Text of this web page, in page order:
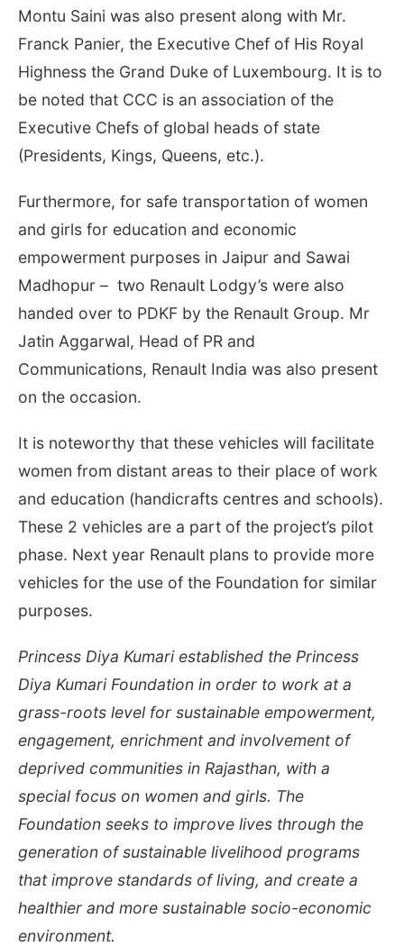
Montu Saini was also present along with Mr.
Franck Panier, the Executive Chef of His Royal
Highness the Grand Duke of Luxembourg. It is to
be noted that CCC is an association of the
Executive Chefs of global heads of state
(Presidents, Kings, Queens, etc.).
Furthermore, for safe transportation of women
and girls for education and economic
empowerment purposes in Jaipur and Sawai
Madhopur – two Renault Lodgy’s were also
handed over to PDKF by the Renault Group. Mr
Jatin Aggarwal, Head of PR and
Communications, Renault India was also present
on the occasion.
It is noteworthy that these vehicles will facilitate
women from distant areas to their place of work
and education (handicrafts centres and schools).
These 2 vehicles are a part of the project’s pilot
phase. Next year Renault plans to provide more
vehicles for the use of the Foundation for similar
purposes.
Princess Diya Kumari established the Princess
Diya Kumari Foundation in order to work at a
grass-roots level for sustainable empowerment,
engagement, enrichment and involvement of
deprived communities in Rajasthan, with a
special focus on women and girls. The
Foundation seeks to improve lives through the
generation of sustainable livelihood programs
that improve standards of living, and create a
healthier and more sustainable socio-economic
environment.